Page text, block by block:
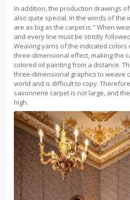
In addition, the production drawings
also quite special. In the words of the
are as big as the carpet is." When
and every line must be strictly
Weaving yarns of the indicated colors
three-dimensional effect, making the
colored oil painting from a distance.
three-dimensional graphics to weave
world and is difficult to copy.
savonnerie carpet is not large, and
high.